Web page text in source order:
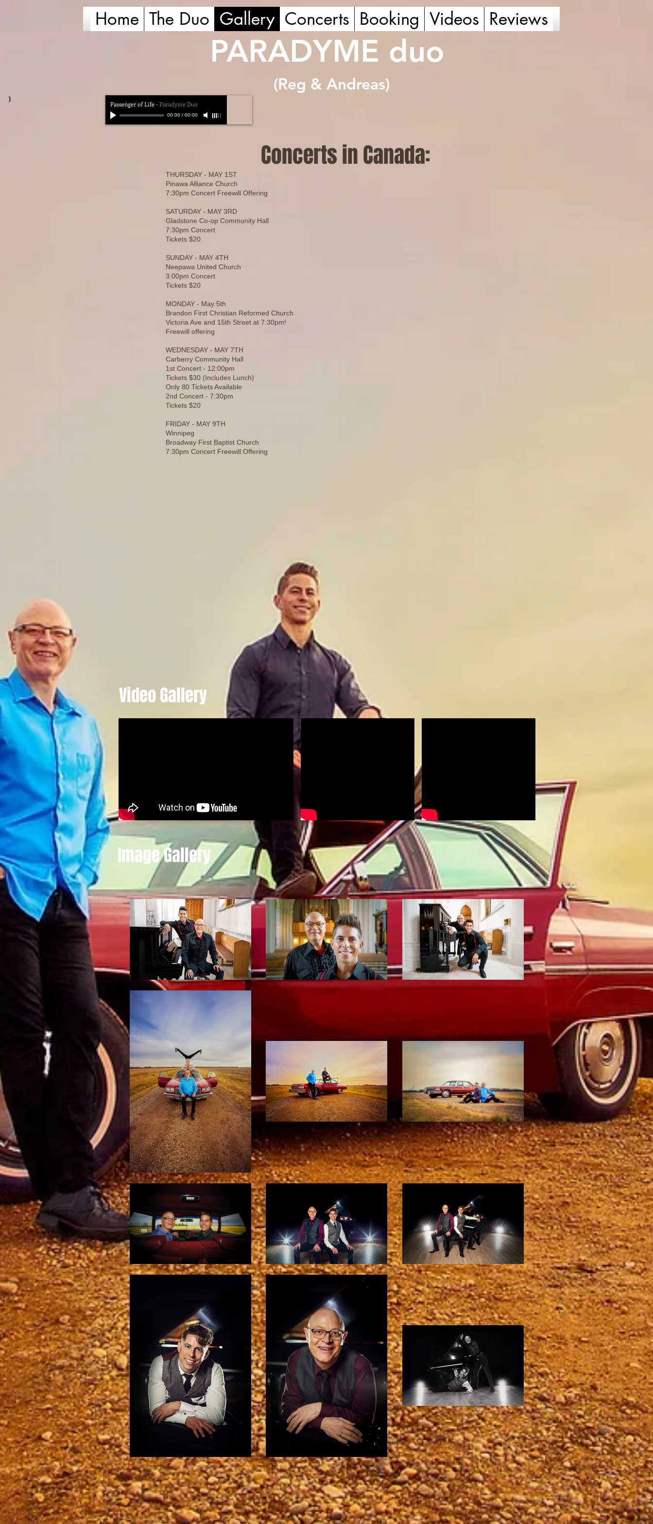
PARADYME duo
(Reg & Andreas)
)
Home The Duo Gallery Concerts Booking Videos Reviews
Passenger of Life-Paradyme Duo
00:00/ 00:00
Concerts in Canada:
THURSDAY - MAY 1ST
Pinawa Alliance Church
7:30pm Concert Freewill Offering
SATURDAY - MAY 3RD
Gladstone Co-op Community Hall
7:30pm Concert
Tickets $20
SUNDAY - MAY 4TH
Neepawa United Church
3:00pm Concert
Tickets $20
MONDAY - May 5th
Brandon First Christian Reformed Church
Victoria Ave and 15th Street at 7:30pm!
Freewill offering
WEDNESDAY - MAY 7TH
Carberry Community Hall
1st Concert - 12:00pm
Tickets $30 (Includes Lunch)
Only 80 Tickets Available
2nd Concert - 7:30pm
Tickets $20
FRIDAY - MAY 9TH
Winnipeg
Broadway First Baptist Church
7:30pm Concert Freewill Offering
Video Gallery
Image Gallery